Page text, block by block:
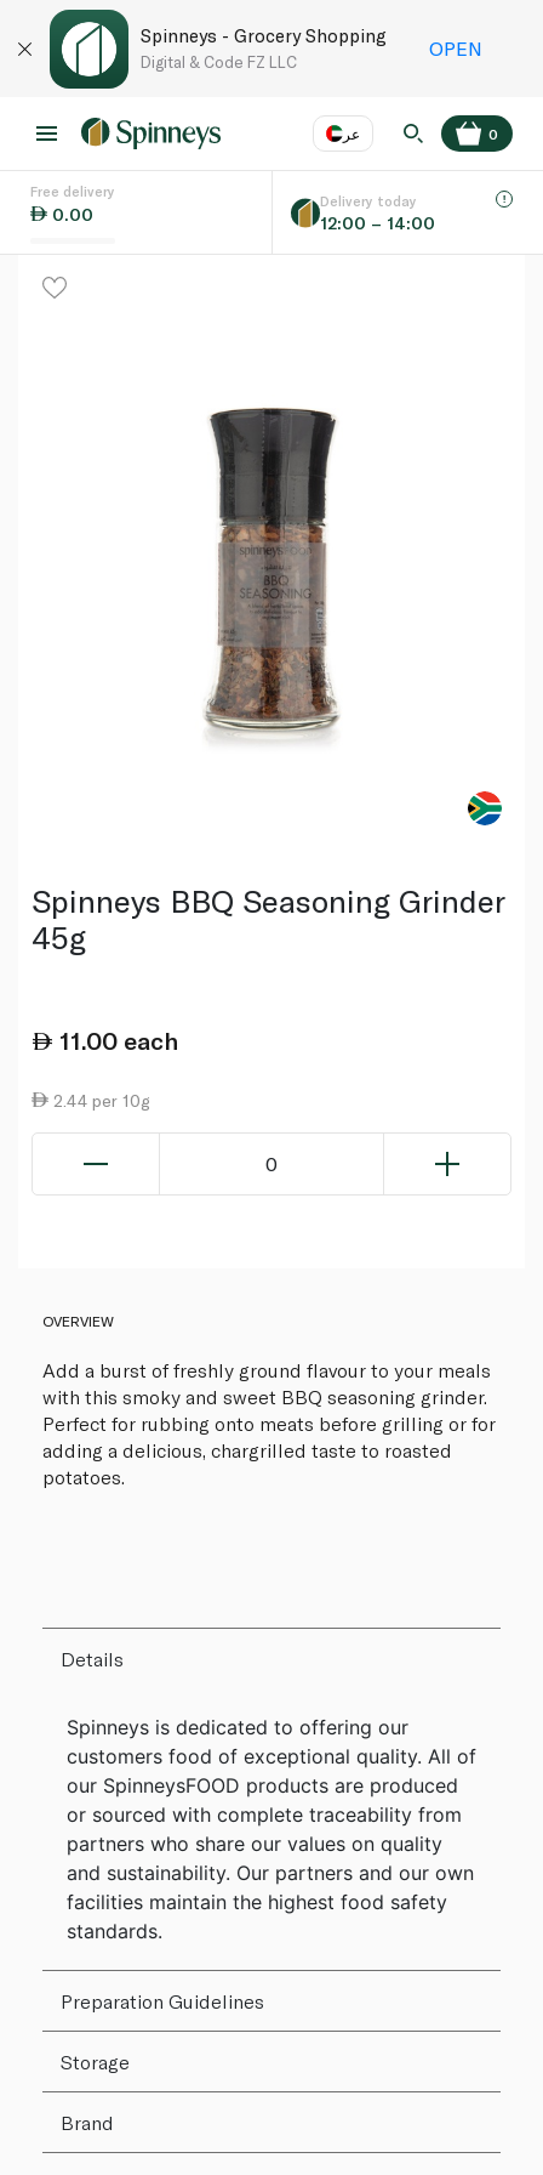
Spinneys - Grocery Shopping
Digital & Code FZ LLC
OPEN
عر
Language EN
0
Free delivery
0.00
Delivery today
12:00 – 14:00
Spinneys BBQ Seasoning Grinder
45g
11.00 each
2.44 per 10g
0
OVERVIEW
Add a burst of freshly ground flavour to your meals
with this smoky and sweet BBQ seasoning grinder.
Perfect for rubbing onto meats before grilling or for
adding a delicious, chargrilled taste to roasted
potatoes.
Details
Spinneys is dedicated to offering our
customers food of exceptional quality. All of
our SpinneysFOOD products are produced
or sourced with complete traceability from
partners who share our values on quality
and sustainability. Our partners and our own
facilities maintain the highest food safety
standards.
Preparation Guidelines
Storage
Brand